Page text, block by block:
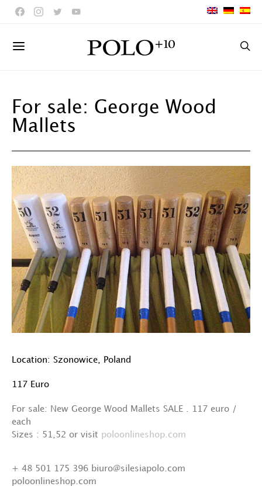
For sale: George Wood
Mallets
Location: Szonowice, Poland
117 Euro
For sale: New George Wood Mallets SALE . 117 euro /
each
Sizes : 51,52 or visit poloonlineshop.com
+ 48 501 175 396 biuro@silesiapolo.com
poloonlineshop.com